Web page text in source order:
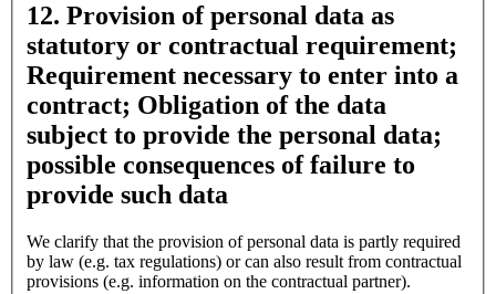
12. Provision of personal data as
statutory or contractual requirement;
Requirement necessary to enter into a
contract; Obligation of the data
subject to provide the personal data;
possible consequences of failure to
provide such data
We clarify that the provision of personal data is partly required
by law (e.g. tax regulations) or can also result from contractual
provisions (e.g. information on the contractual partner).